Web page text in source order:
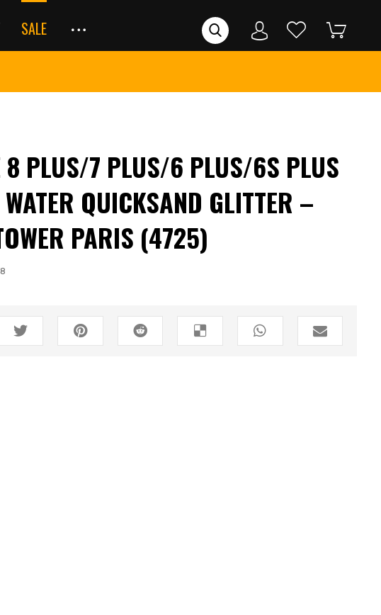
SALE
8 PLUS/7 PLUS/6 PLUS/6S PLUS
QUICKSAND GLITTER –
PARIS (4725)